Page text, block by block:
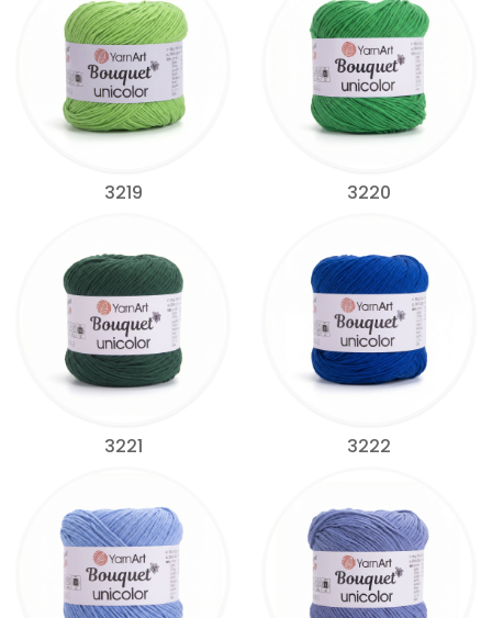
3219 3220
3221 3222